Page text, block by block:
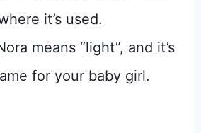
it’s used.
means “light”, and it’s
for your baby girl.